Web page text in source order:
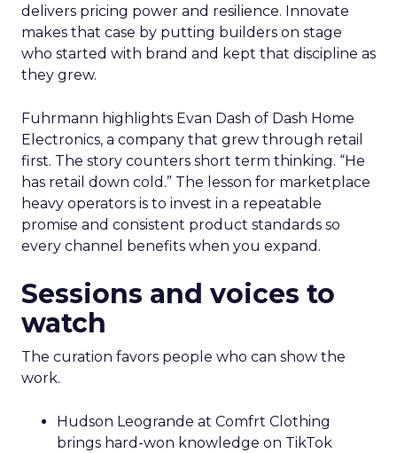
delivers pricing power and resilience. Innovate
makes that case by putting builders on stage
who started with brand and kept that discipline as
they grew.
Fuhrmann highlights Evan Dash of Dash Home
Electronics, a company that grew through retail
first. The story counters short term thinking. “He
has retail down cold.” The lesson for marketplace
heavy operators is to invest in a repeatable
promise and consistent product standards so
every channel benefits when you expand.
Sessions and voices to
watch
The curation favors people who can show the
work.
Hudson Leogrande at Comfrt Clothing
brings hard-won knowledge on TikTok